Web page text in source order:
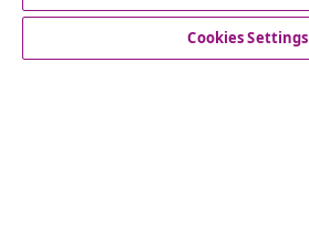
Cookies Settings